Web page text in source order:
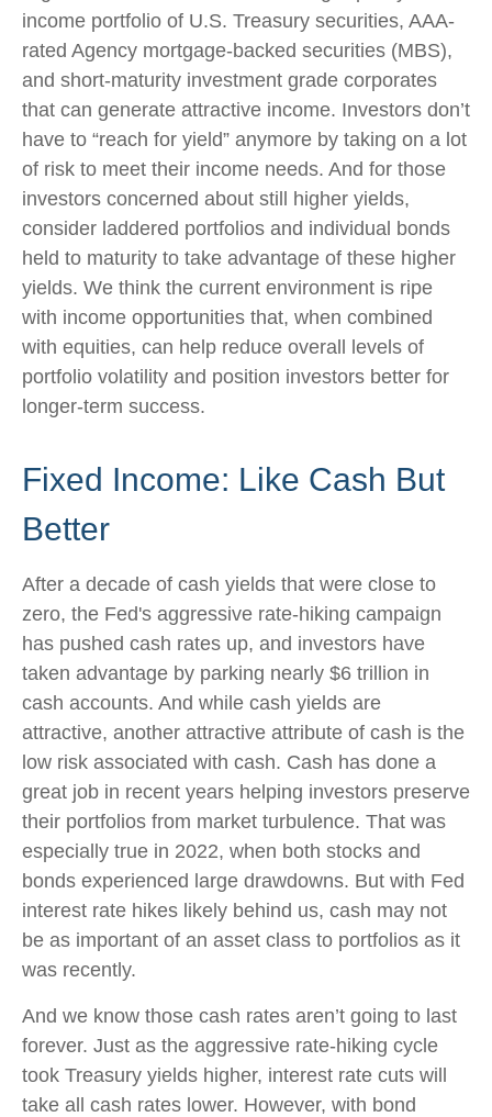
income portfolio of U.S. Treasury securities, AAA-
rated Agency mortgage-backed securities (MBS),
and short-maturity investment grade corporates
that can generate attractive income. Investors don’t
have to “reach for yield” anymore by taking on a lot
of risk to meet their income needs. And for those
investors concerned about still higher yields,
consider laddered portfolios and individual bonds
held to maturity to take advantage of these higher
yields. We think the current environment is ripe
with income opportunities that, when combined
with equities, can help reduce overall levels of
portfolio volatility and position investors better for
longer-term success.
Fixed Income: Like Cash But
Better
After a decade of cash yields that were close to
zero, the Fed's aggressive rate-hiking campaign
has pushed cash rates up, and investors have
taken advantage by parking nearly $6 trillion in
cash accounts. And while cash yields are
attractive, another attractive attribute of cash is the
low risk associated with cash. Cash has done a
great job in recent years helping investors preserve
their portfolios from market turbulence. That was
especially true in 2022, when both stocks and
bonds experienced large drawdowns. But with Fed
interest rate hikes likely behind us, cash may not
be as important of an asset class to portfolios as it
was recently.
And we know those cash rates aren’t going to last
forever. Just as the aggressive rate-hiking cycle
took Treasury yields higher, interest rate cuts will
take all cash rates lower. However, with bond